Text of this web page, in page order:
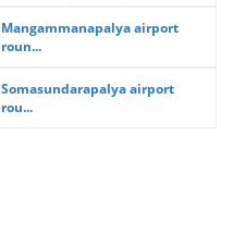
Mangammanapalya airport
roun...
Somasundarapalya airport
rou...